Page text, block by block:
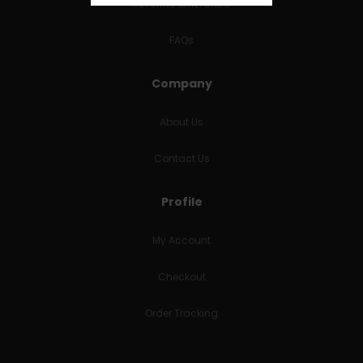
RETURNS & REFUNDS
FAQs
Company
About Us
Contact Us
Profile
My Account
Checkout
Order Tracking